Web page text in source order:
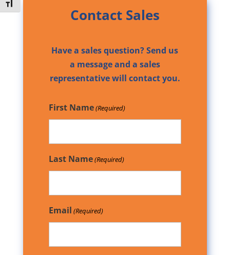
Toggle Font size
Contact Sales
Have a sales question? Send us
a message and a sales
representative will contact you.
First Name(Required)
Last Name(Required)
Email (Required)